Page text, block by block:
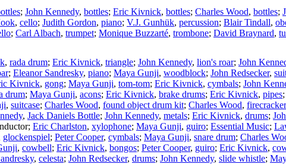
; John Kennedy, bottles; Eric Kivnick, bottles; Charles Wood, bottles;
, cello; Judith Gordon, piano; V.J. Gunhük, percussion; Blair Tindall,
; Carl Albach, trumpet; Monique Buzzarté, trombone; David Braynard,
, rada drum; Eric Kivnick, triangle; John Kennedy, lion's roar; John
; Eleanor Sandresky, piano; Maya Gunji, woodblock; John Redsecker,
Kivnick, gong; Maya Gunji, tom-tom; Eric Kivnick, cymbals; John
drum; Maya Gunji, acons; Eric Kivnick, brake drums; Eric Kivnick, pipes;
, suitcase; Charles Wood, found object drum kit; Charles Wood,
, Jack Daniels Bottle; John Kennedy, metals; Eric Kivnick, drums;
; Eric Charlston, xylophone; Maya Gunji, guiro; Essential Music;
glockenspiel; Peter Cooper, cymbals; Maya Gunji, snare drum; Charles
, cowbell; Eric Kivnick, bongos; Peter Cooper, guiro; Eric Kivnick,
, celesta; John Redsecker, drums; John Kennedy, slide whistle;